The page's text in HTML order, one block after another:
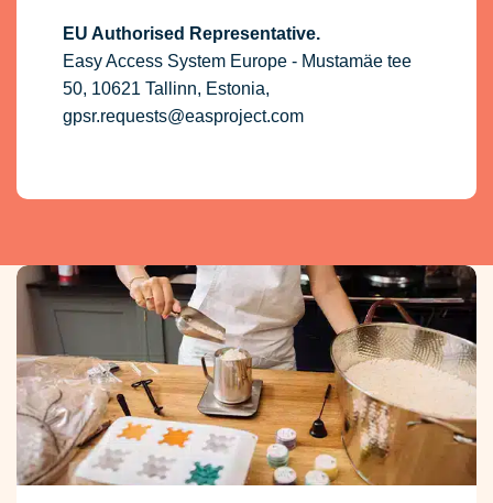
EU Authorised Representative.
Easy Access System Europe - Mustamäe tee
50, 10621 Tallinn, Estonia,
gpsr.requests@easproject.com